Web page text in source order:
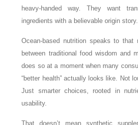
heavy-handed way. They want
ingredients with a believable origin story.
Ocean-based nutrition speaks to
between traditional food wisdom and
does so at a moment when many
“better health” actually looks like. Not
Just smarter choices, rooted in
usability.
That doesn’t mean synthetic